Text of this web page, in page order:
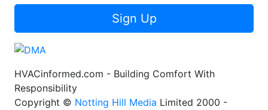
Sign Up
HVACinformed.com - Building Comfort With
Responsibility
Copyright © Notting Hill Media Limited 2000 -